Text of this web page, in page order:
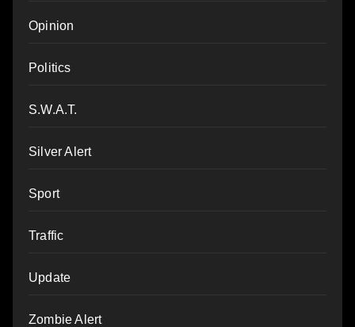
Opinion
Politics
S.W.A.T.
Silver Alert
Sport
Traffic
Update
Zombie Alert